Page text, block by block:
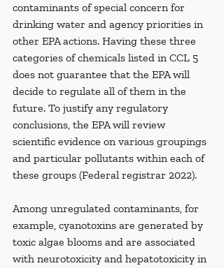
contaminants of special concern for
drinking water and agency priorities in
other EPA actions. Having these three
categories of chemicals listed in CCL 5
does not guarantee that the EPA will
decide to regulate all of them in the
future. To justify any regulatory
conclusions, the EPA will review
scientific evidence on various groupings
and particular pollutants within each of
these groups (Federal registrar 2022).
Among unregulated contaminants, for
example, cyanotoxins are generated by
toxic algae blooms and are associated
with neurotoxicity and hepatotoxicity in